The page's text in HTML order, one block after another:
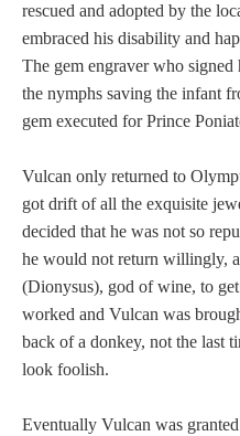
rescued and adopted by the
embraced his disability and
The gem engraver who
the nymphs saving the infant
gem executed for Prince
Vulcan only returned to
got drift of all the exquisite
decided that he was not so
he would not return willingly,
(Dionysus), god of wine, to
worked and Vulcan was
back of a donkey, not the last
look foolish.
Eventually Vulcan was